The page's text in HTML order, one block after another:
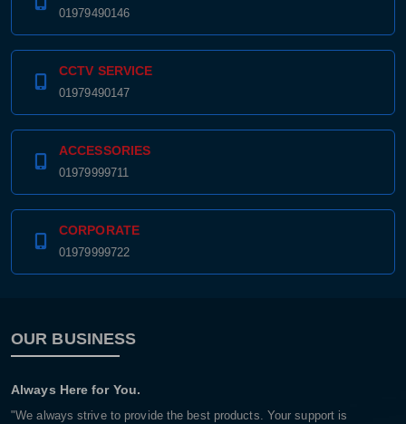
01979490146
CCTV SERVICE
01979490147
ACCESSORIES
01979999711
CORPORATE
01979999722
OUR BUSINESS
Always Here for You.
"We always strive to provide the best products. Your support is